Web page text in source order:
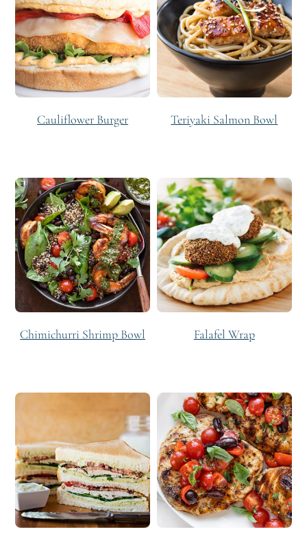
Cauliflower Burger Teriyaki Salmon Bowl
Chimichurri Shrimp Bowl Falafel Wrap